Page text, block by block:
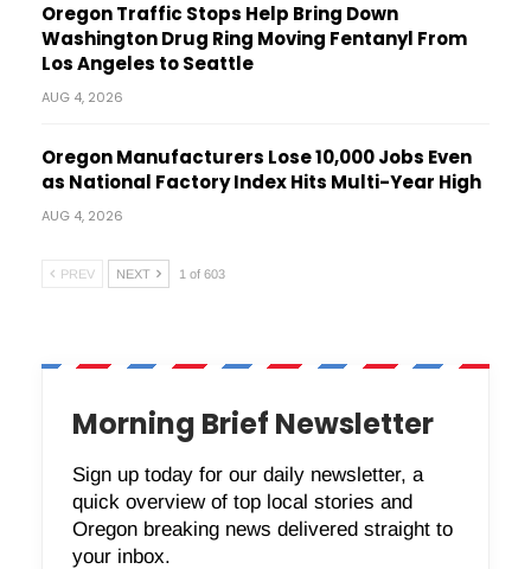
Oregon Traffic Stops Help Bring Down
Washington Drug Ring Moving Fentanyl From
Los Angeles to Seattle
AUG 4, 2026
Oregon Manufacturers Lose 10,000 Jobs Even
as National Factory Index Hits Multi-Year High
AUG 4, 2026
PREV NEXT 1 of 603
Morning Brief Newsletter
Sign up today for our daily newsletter, a
quick overview of top local stories and
Oregon breaking news delivered straight to
your inbox.